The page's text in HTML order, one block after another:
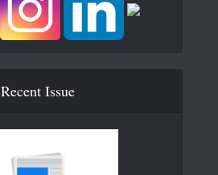
Recent Issue